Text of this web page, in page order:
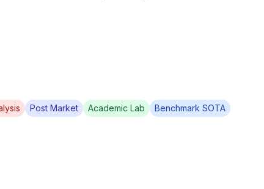
Post Market Academic Lab Benchmark SOTA